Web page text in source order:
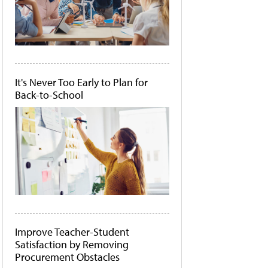
It's Never Too Early to Plan for
Back-to-School
Improve Teacher-Student
Satisfaction by Removing
Procurement Obstacles